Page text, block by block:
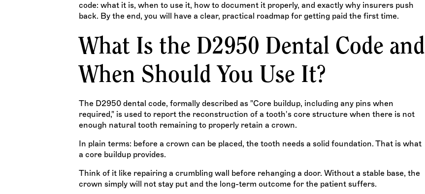
code: what it is, when to use it, how to document it properly, and exactly why insurers push
back. By the end, you will have a clear, practical roadmap for getting paid the first time.
What Is the D2950 Dental Code and
When Should You Use It?
The D2950 dental code, formally described as "Core buildup, including any pins when
required," is used to report the reconstruction of a tooth's core structure when there is not
enough natural tooth remaining to properly retain a crown.
In plain terms: before a crown can be placed, the tooth needs a solid foundation. That is what
a core buildup provides.
Think of it like repairing a crumbling wall before rehanging a door. Without a stable base, the
crown simply will not stay put and the long-term outcome for the patient suffers.